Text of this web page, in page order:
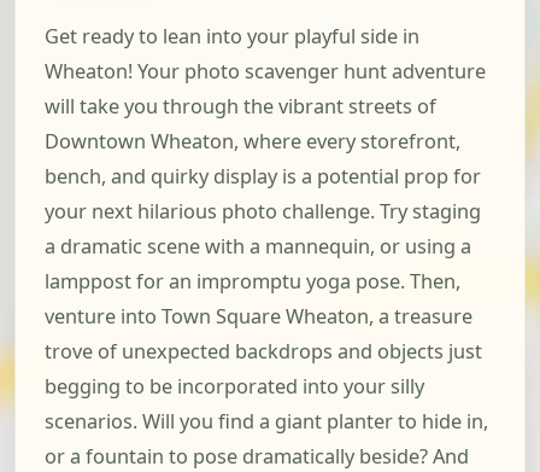
Get ready to lean into your playful side in
Wheaton! Your photo scavenger hunt adventure
will take you through the vibrant streets of
Downtown Wheaton, where every storefront,
bench, and quirky display is a potential prop for
your next hilarious photo challenge. Try staging
a dramatic scene with a mannequin, or using a
lamppost for an impromptu yoga pose. Then,
venture into Town Square Wheaton, a treasure
trove of unexpected backdrops and objects just
begging to be incorporated into your silly
scenarios. Will you find a giant planter to hide in,
or a fountain to pose dramatically beside? And